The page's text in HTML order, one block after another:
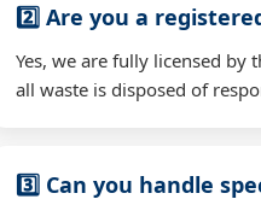
2️⃣ Are you a
Yes, we are fully licensed by
all waste is disposed of
3️⃣ Can you handle